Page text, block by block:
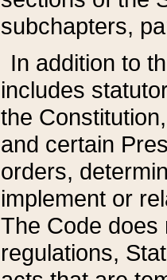
subchapters,
In addition to
includes
the
and certain
orders,
implement or
The Code does
regulations,